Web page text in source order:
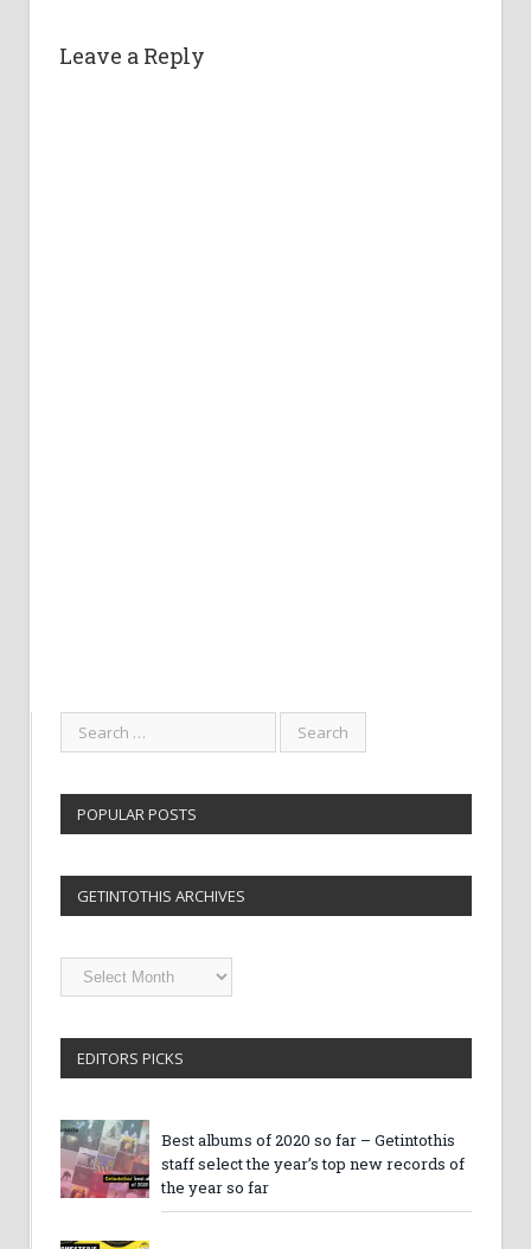
Leave a Reply
POPULAR POSTS
GETINTOTHIS ARCHIVES
Getintothis
Archives
EDITORS PICKS
Best albums of 2020 so far – Getintothis
staff select the year’s top new records of
the year so far